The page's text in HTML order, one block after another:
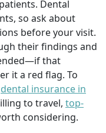
Dental
so ask about
before your visit.
their findings and
that
it a red flag. To
dental insurance in
to travel, top-
considering.